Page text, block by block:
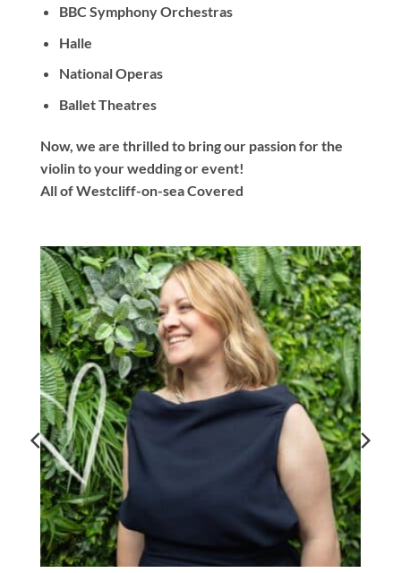
BBC Symphony Orchestras
Halle
National Operas
Ballet Theatres
Now, we are thrilled to bring our passion for the
violin to your wedding or event!
All of Westcliff-on-sea Covered